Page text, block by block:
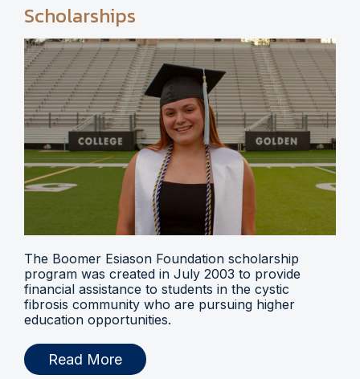
Scholarships
The Boomer Esiason Foundation scholarship
program was created in July 2003 to provide
financial assistance to students in the cystic
fibrosis community who are pursuing higher
education opportunities.
Read More